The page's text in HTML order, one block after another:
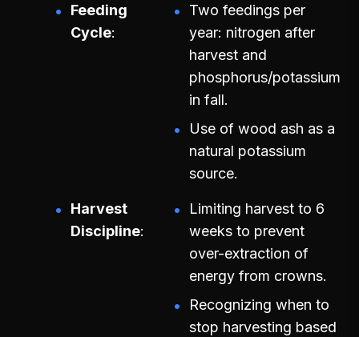
Feeding
Cycle
Two feedings per
year: nitrogen after
harvest and
phosphorus/potassium
in fall.
Use of wood ash as a
natural potassium
source.
Harvest
Discipline
Limiting harvest to 6
weeks to prevent
over-extraction of
energy from crowns.
Recognizing when to
stop harvesting based